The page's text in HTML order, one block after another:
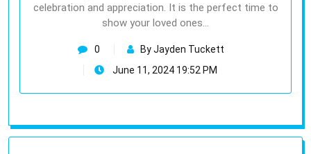
celebration and appreciation. It is the perfect time to
show your loved ones…
0
By Jayden Tuckett
June 11, 2024 19:52 PM